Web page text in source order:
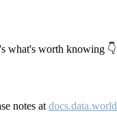
what's worth knowing 👇
notes at docs.data.world